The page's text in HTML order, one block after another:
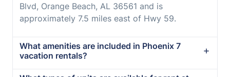
Blvd, Orange Beach, AL 36561 and is
approximately 7.5 miles east of Hwy 59.
What amenities are included in Phoenix 7
vacation rentals?